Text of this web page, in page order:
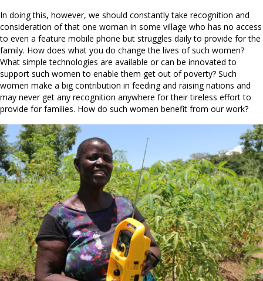
In doing this, however, we should constantly take recognition and
consideration of that one woman in some village who has no access
to even a feature mobile phone but struggles daily to provide for the
family. How does what you do change the lives of such women?
What simple technologies are available or can be innovated to
support such women to enable them get out of poverty? Such
women make a big contribution in feeding and raising nations and
may never get any recognition anywhere for their tireless effort to
provide for families. How do such women benefit from our work?